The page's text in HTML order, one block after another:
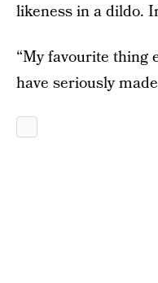
likeness in a dildo.
“My favourite thing
have seriously